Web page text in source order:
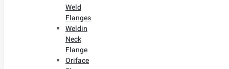
Weld
Flanges
Weldin
Neck
Flange
Oriface